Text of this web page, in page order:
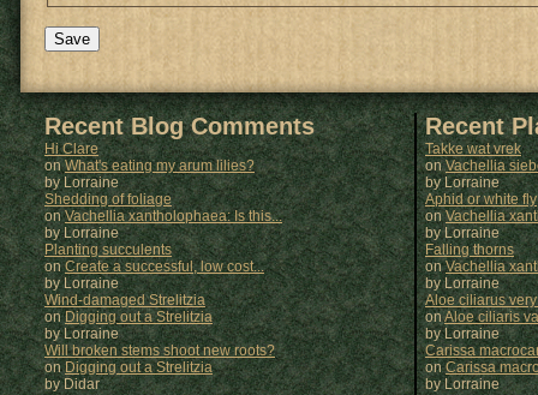
Recent Blog Comments
Hi Clare
onWhat's eating my arum lilies?
by Lorraine
Shedding of foliage
onVachellia xantholophaea: Is this...
by Lorraine
Planting succulents
onCreate a successful, low cost...
by Lorraine
Wind-damaged Strelitzia
onDigging out a Strelitzia
by Lorraine
Will broken stems shoot new roots?
onDigging out a Strelitzia
by Didar
Recent
Takke wat vrek
onVachellia
by Lorraine
Aphid or white fly
on Vachellia
byLorraine
Falling thorns
onVachellia
byLorraine
Aloe ciliarus
onAloe ciliaris
byLorraine
Carissa
onCarissa
byLorraine